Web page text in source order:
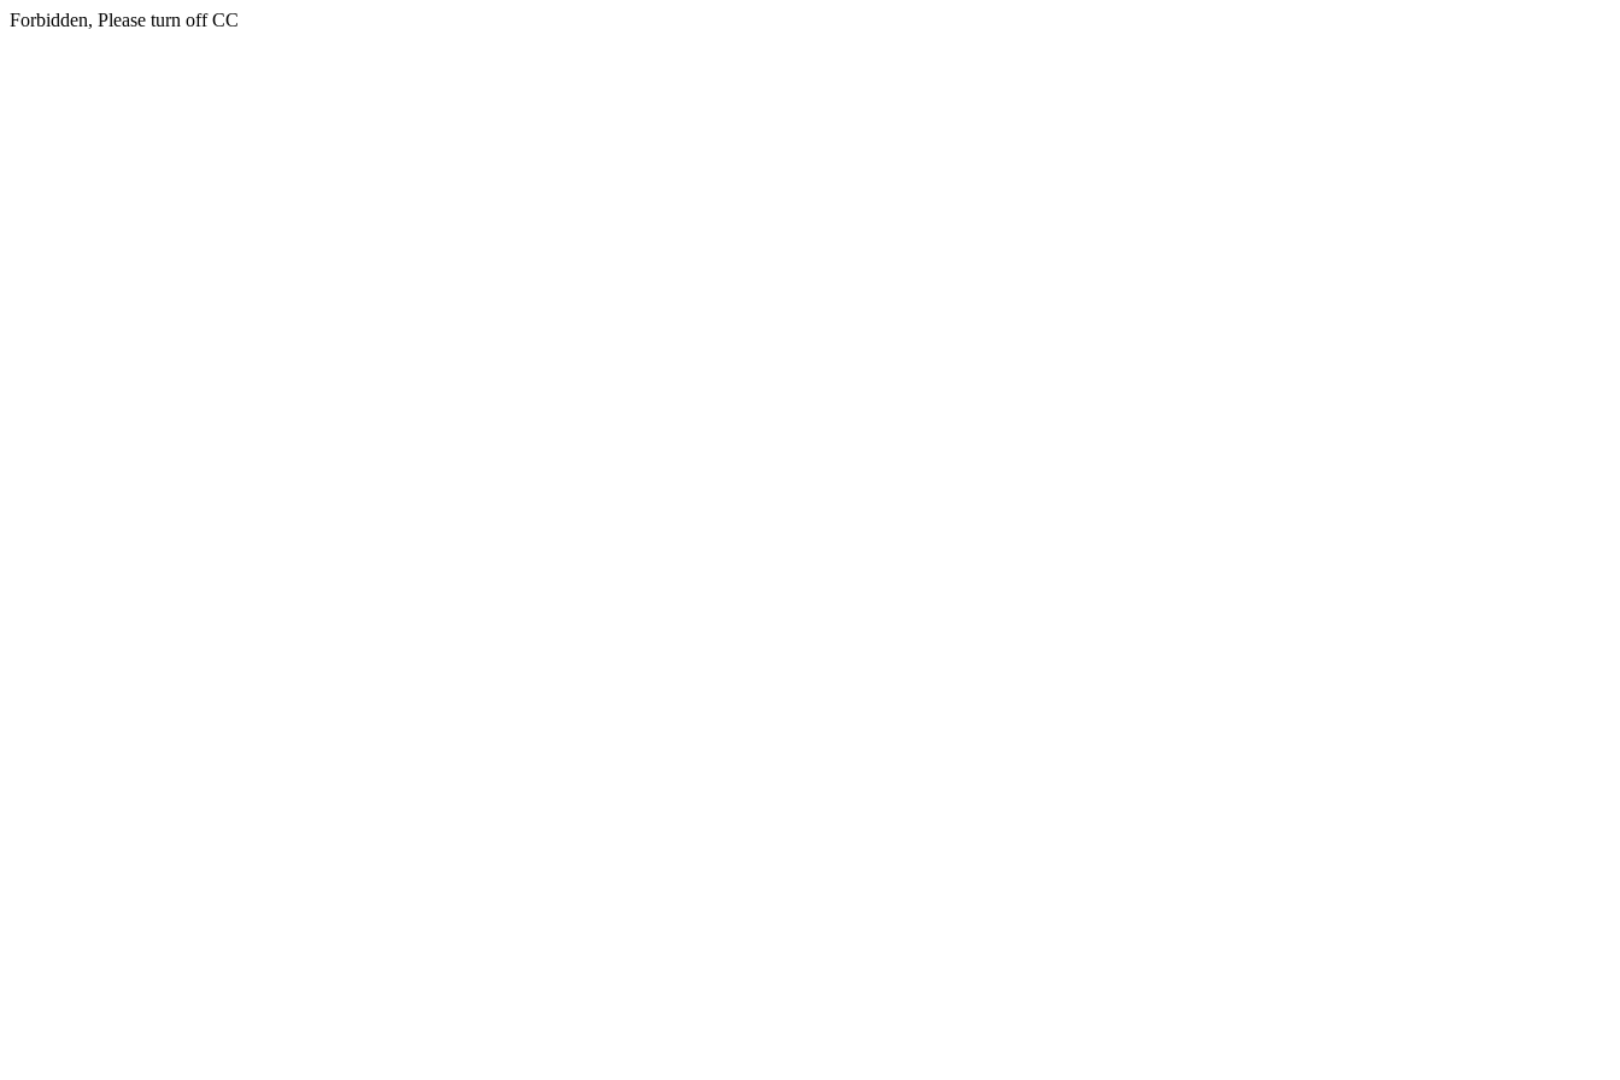
Forbidden, Please turn off CC